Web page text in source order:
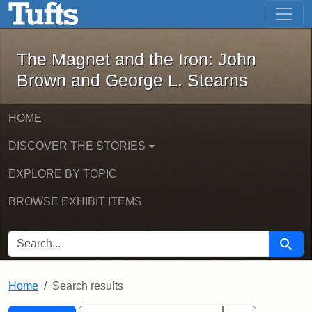
Skip to main content Skip to first result
The Magnet and the Iron: John
The Magnet and the Iron: John
Brown and George L. Stearns
HOME
DISCOVER THE STORIES
EXPLORE BY TOPIC
BROWSE EXHIBIT ITEMS
SEARCH FOR Search
Home Search results